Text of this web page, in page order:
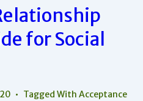
for Social
Tagged WithAcceptance